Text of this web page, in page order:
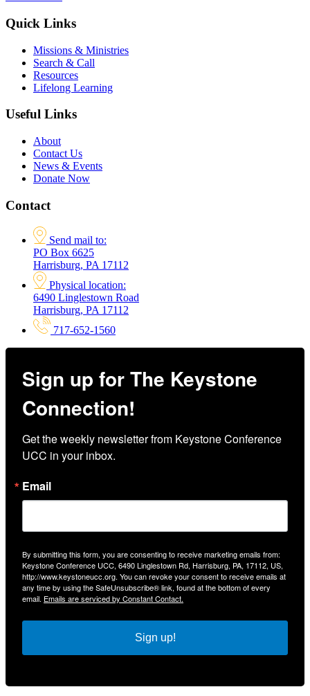
Quick Links
Missions & Ministries
Search & Call
Resources
Lifelong Learning
Useful Links
About
Contact Us
News & Events
Donate Now
Contact
Send mail to:
PO Box 6625
Harrisburg, PA 17112
Physical location:
6490 Linglestown Road
Harrisburg, PA 17112
717-652-1560
Sign up for The Keystone
Connection!
Get the weekly newsletter from Keystone Conference
UCC in your inbox.
Email
By submitting this form, you are consenting to receive marketing emails from:
Keystone Conference UCC, 6490 Linglestown Rd, Harrisburg, PA, 17112, US,
http://www.keystoneucc.org. You can revoke your consent to receive emails at
any time by using the SafeUnsubscribe® link, found at the bottom of every
email. Emails are serviced by Constant Contact.
Sign up!